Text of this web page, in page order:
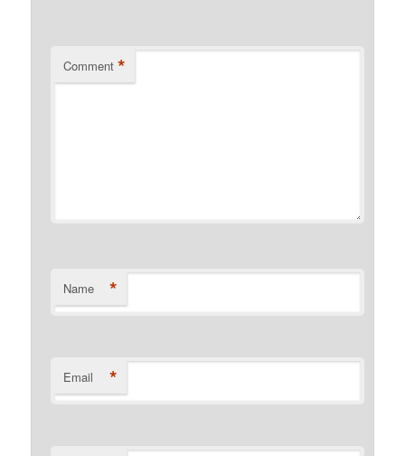
Comment *
Name *
Email *